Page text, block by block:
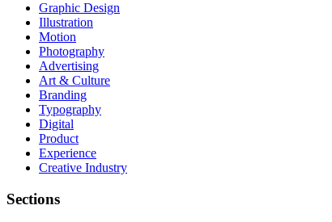
Graphic Design
Illustration
Motion
Photography
Advertising
Art & Culture
Branding
Typography
Digital
Product
Experience
Creative Industry
Sections